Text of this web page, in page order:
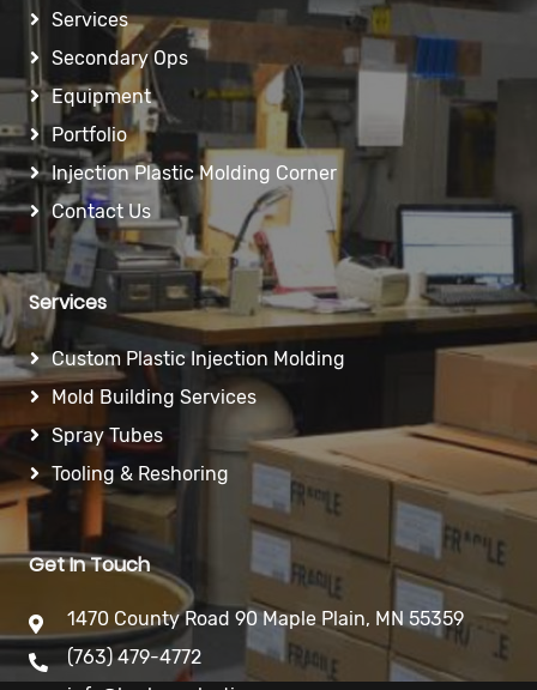
Services
Secondary Ops
Equipment
Portfolio
Injection Plastic Molding Corner
Contact Us
Services
Custom Plastic Injection Molding
Mold Building Services
Spray Tubes
Tooling & Reshoring
Get In Touch
1470 County Road 90 Maple Plain, MN 55359
(763) 479-4772